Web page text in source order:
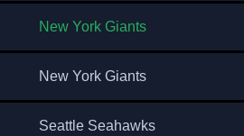
New York Giants
New York Giants
Seattle Seahawks